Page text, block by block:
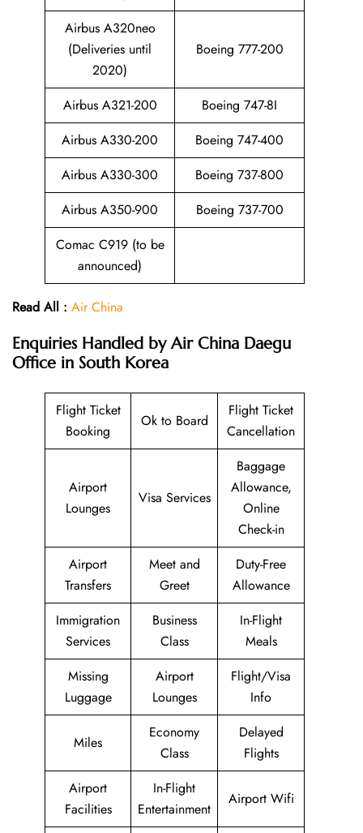
Airbus A320neo
(Deliveries until
2020)
Boeing 777-200
Airbus A321-200
Boeing 747-8I
Airbus A330-200
Boeing 747-400
Airbus A330-300
Boeing 737-800
Airbus A350-900
Boeing 737-700
Comac C919 (to be
announced)
Read All : Air China
Enquiries Handled byAir China Daegu
Office in South Korea
Flight Ticket
Booking
Ok to Board
Flight Ticket
Cancellation
Airport
Lounges
Visa Services
Baggage
Allowance,
Online
Check-in
Airport
Transfers
Meet and
Greet
Duty-Free
Allowance
Immigration
Services
Business
Class
In-Flight
Meals
Missing
Luggage
Airport
Lounges
Flight/Visa
Info
Miles
Economy
Class
Delayed
Flights
Airport
Facilities
In-Flight
Entertainment
Airport Wifi